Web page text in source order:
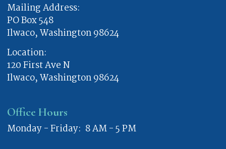
Mailing Address:
PO Box 548
Ilwaco, Washington 98624
Location:
120 First Ave N
Ilwaco, Washington 98624
Office Hours
Monday - Friday: 8 AM - 5 PM